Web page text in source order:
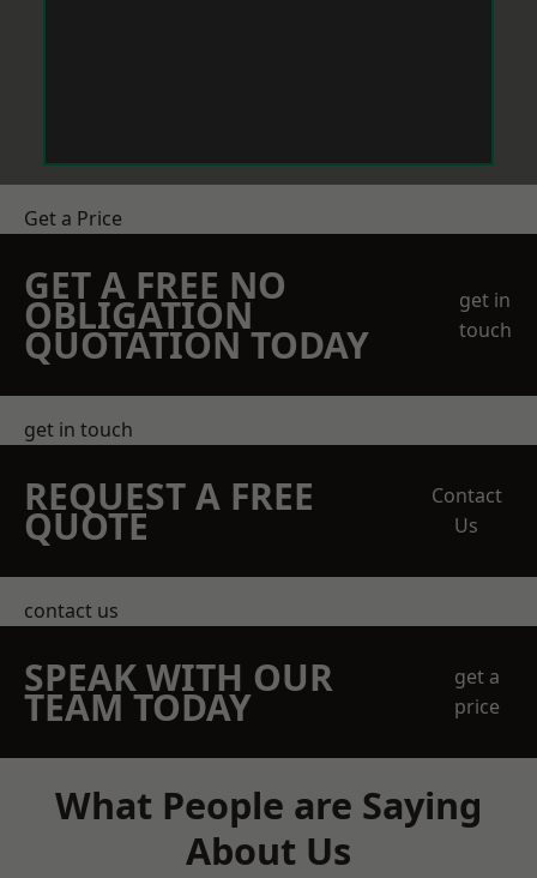
Get a Price
GET A FREE NO
OBLIGATION
QUOTATION TODAY
get in
touch
get in touch
REQUEST A FREE
QUOTE
Contact
Us
contact us
SPEAK WITH OUR
TEAM TODAY
get a
price
What People are Saying
About Us